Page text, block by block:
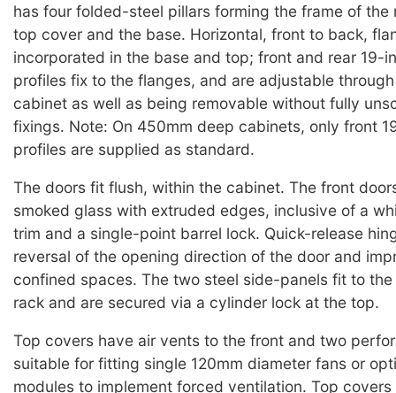
has four folded-steel pillars forming the frame of the
top cover and the base. Horizontal, front to back,
incorporated in the base and top; front and rear 19-
profiles fix to the flanges, and are adjustable
cabinet as well as being removable without fully
fixings. Note: On 450mm deep cabinets, only front
profiles are supplied as standard.
The doors fit flush, within the cabinet. The front
smoked glass with extruded edges, inclusive of a
trim and a single-point barrel lock. Quick-release
reversal of the opening direction of the door and
confined spaces. The two steel side-panels fit to
rack and are secured via a cylinder lock at the top.
Top covers have air vents to the front and two
suitable for fitting single 120mm diameter fans or
modules to implement forced ventilation. Top covers